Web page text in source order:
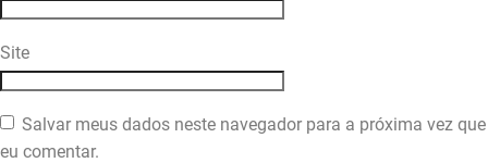
Site
Salvar meus dados neste navegador para a próxima vez que
eu comentar.